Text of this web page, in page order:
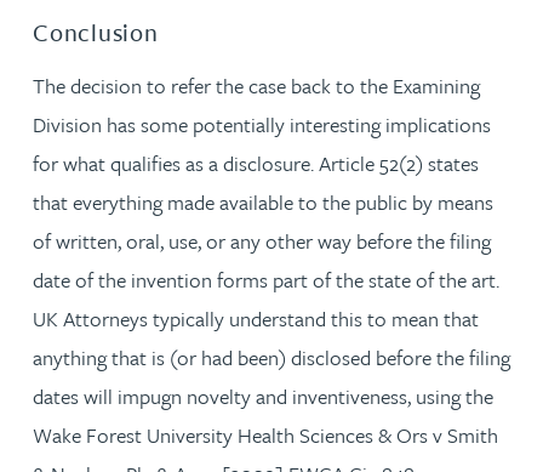
Conclusion
The decision to refer the case back to the Examining
Division has some potentially interesting implications
for what qualifies as a disclosure. Article 52(2) states
that everything made available to the public by means
of written, oral, use, or any other way before the filing
date of the invention forms part of the state of the art.
UK Attorneys typically understand this to mean that
anything that is (or had been) disclosed before the filing
dates will impugn novelty and inventiveness, using the
Wake Forest University Health Sciences & Ors v Smith